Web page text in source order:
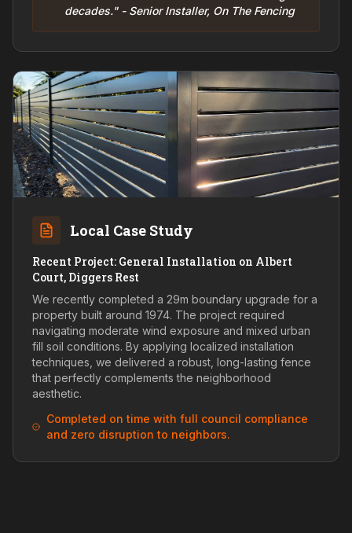
decades." - Senior Installer, On The Fencing
Local Case Study
Recent Project: General Installation on Albert
Court, Diggers Rest
We recently completed a 29m boundary upgrade for a
property built around 1974. The project required
navigating moderate wind exposure and mixed urban
fill soil conditions. By applying localized installation
techniques, we delivered a robust, long-lasting fence
that perfectly complements the neighborhood
aesthetic.
Completed on time with full council compliance
and zero disruption to neighbors.